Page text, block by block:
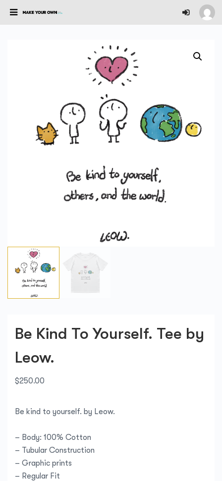
Be Kind To Yourself. Tee by
Leow.
$250.00
Be kind to yourself. by Leow.
– Body: 100% Cotton
– Tubular Construction
– Graphic prints
– Regular Fit